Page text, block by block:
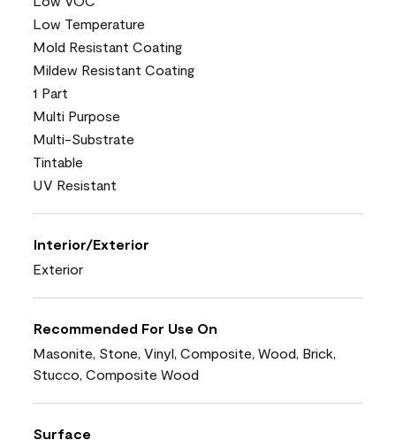
Low Temperature
Mold Resistant Coating
Mildew Resistant Coating
1 Part
Multi Purpose
Multi-Substrate
Tintable
UV Resistant
Interior/Exterior
Exterior
Recommended For Use On
Masonite, Stone, Vinyl, Composite, Wood, Brick,
Stucco, Composite Wood
Surface